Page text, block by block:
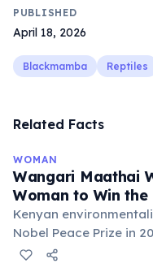
PUBLISHED
April 18, 2026
Blackmamba Reptiles
Related Facts
WOMAN
Wangari Maathai
Woman to Win
Kenyan
Nobel Peace Prize in
sustainable